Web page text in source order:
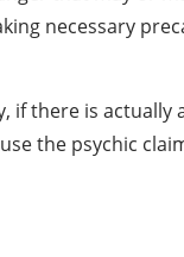
necessary
if there is actually
the psychic